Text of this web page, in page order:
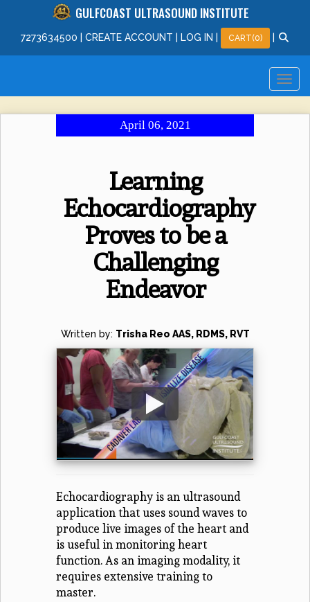
GULFCOAST ULTRASOUND INSTITUTE
7273634500 CREATE ACCOUNT LOG IN CART(0)
April 06, 2021
Learning
Echocardiography
Proves to be a
Challenging
Endeavor
Written by: Trisha Reo AAS, RDMS, RVT
Echocardiography is an ultrasound
application that uses sound waves to
produce live images of the heart and
is useful in monitoring heart
function. As an imaging modality, it
requires extensive training to
master.